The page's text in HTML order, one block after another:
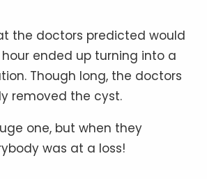
the doctors predicted would
ended up turning into a
Though long, the doctors
removed the cyst.
one, but when they
was at a loss!